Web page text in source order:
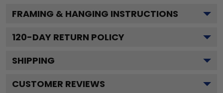
FRAMING & HANGING INSTRUCTIONS
120-DAY RETURN POLICY
SHIPPING
CUSTOMER REVIEWS